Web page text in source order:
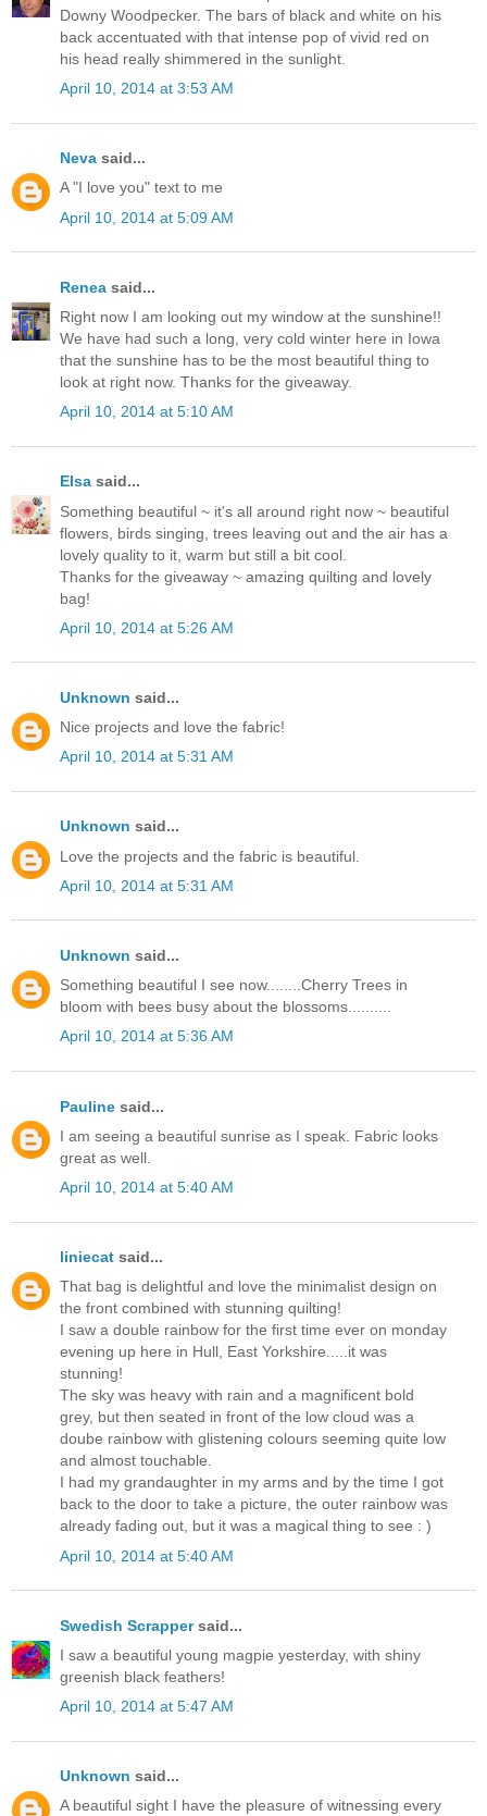
Downy Woodpecker. The bars of black and white on his
back accentuated with that intense pop of vivid red on
his head really shimmered in the sunlight.
April 10, 2014 at 3:53 AM
Neva said...
A "I love you" text to me
April 10, 2014 at 5:09 AM
Renea said...
Right now I am looking out my window at the sunshine!!
We have had such a long, very cold winter here in Iowa
that the sunshine has to be the most beautiful thing to
look at right now. Thanks for the giveaway.
April 10, 2014 at 5:10 AM
Elsa said...
Something beautiful ~ it's all around right now ~ beautiful
flowers, birds singing, trees leaving out and the air has a
lovely quality to it, warm but still a bit cool.
Thanks for the giveaway ~ amazing quilting and lovely
bag!
April 10, 2014 at 5:26 AM
Unknown said...
Nice projects and love the fabric!
April 10, 2014 at 5:31 AM
Unknown said...
Love the projects and the fabric is beautiful.
April 10, 2014 at 5:31 AM
Unknown said...
Something beautiful I see now........Cherry Trees in
bloom with bees busy about the blossoms..........
April 10, 2014 at 5:36 AM
Pauline said...
I am seeing a beautiful sunrise as I speak. Fabric looks
great as well.
April 10, 2014 at 5:40 AM
liniecat said...
That bag is delightful and love the minimalist design on
the front combined with stunning quilting!
I saw a double rainbow for the first time ever on monday
evening up here in Hull, East Yorkshire.....it was
stunning!
The sky was heavy with rain and a magnificent bold
grey, but then seated in front of the low cloud was a
doube rainbow with glistening colours seeming quite low
and almost touchable.
I had my grandaughter in my arms and by the time I got
back to the door to take a picture, the outer rainbow was
already fading out, but it was a magical thing to see : )
April 10, 2014 at 5:40 AM
Swedish Scrappersaid...
I saw a beautiful young magpie yesterday, with shiny
greenish black feathers!
April 10, 2014 at 5:47 AM
Unknown said...
A beautiful sight I have the pleasure of witnessing every